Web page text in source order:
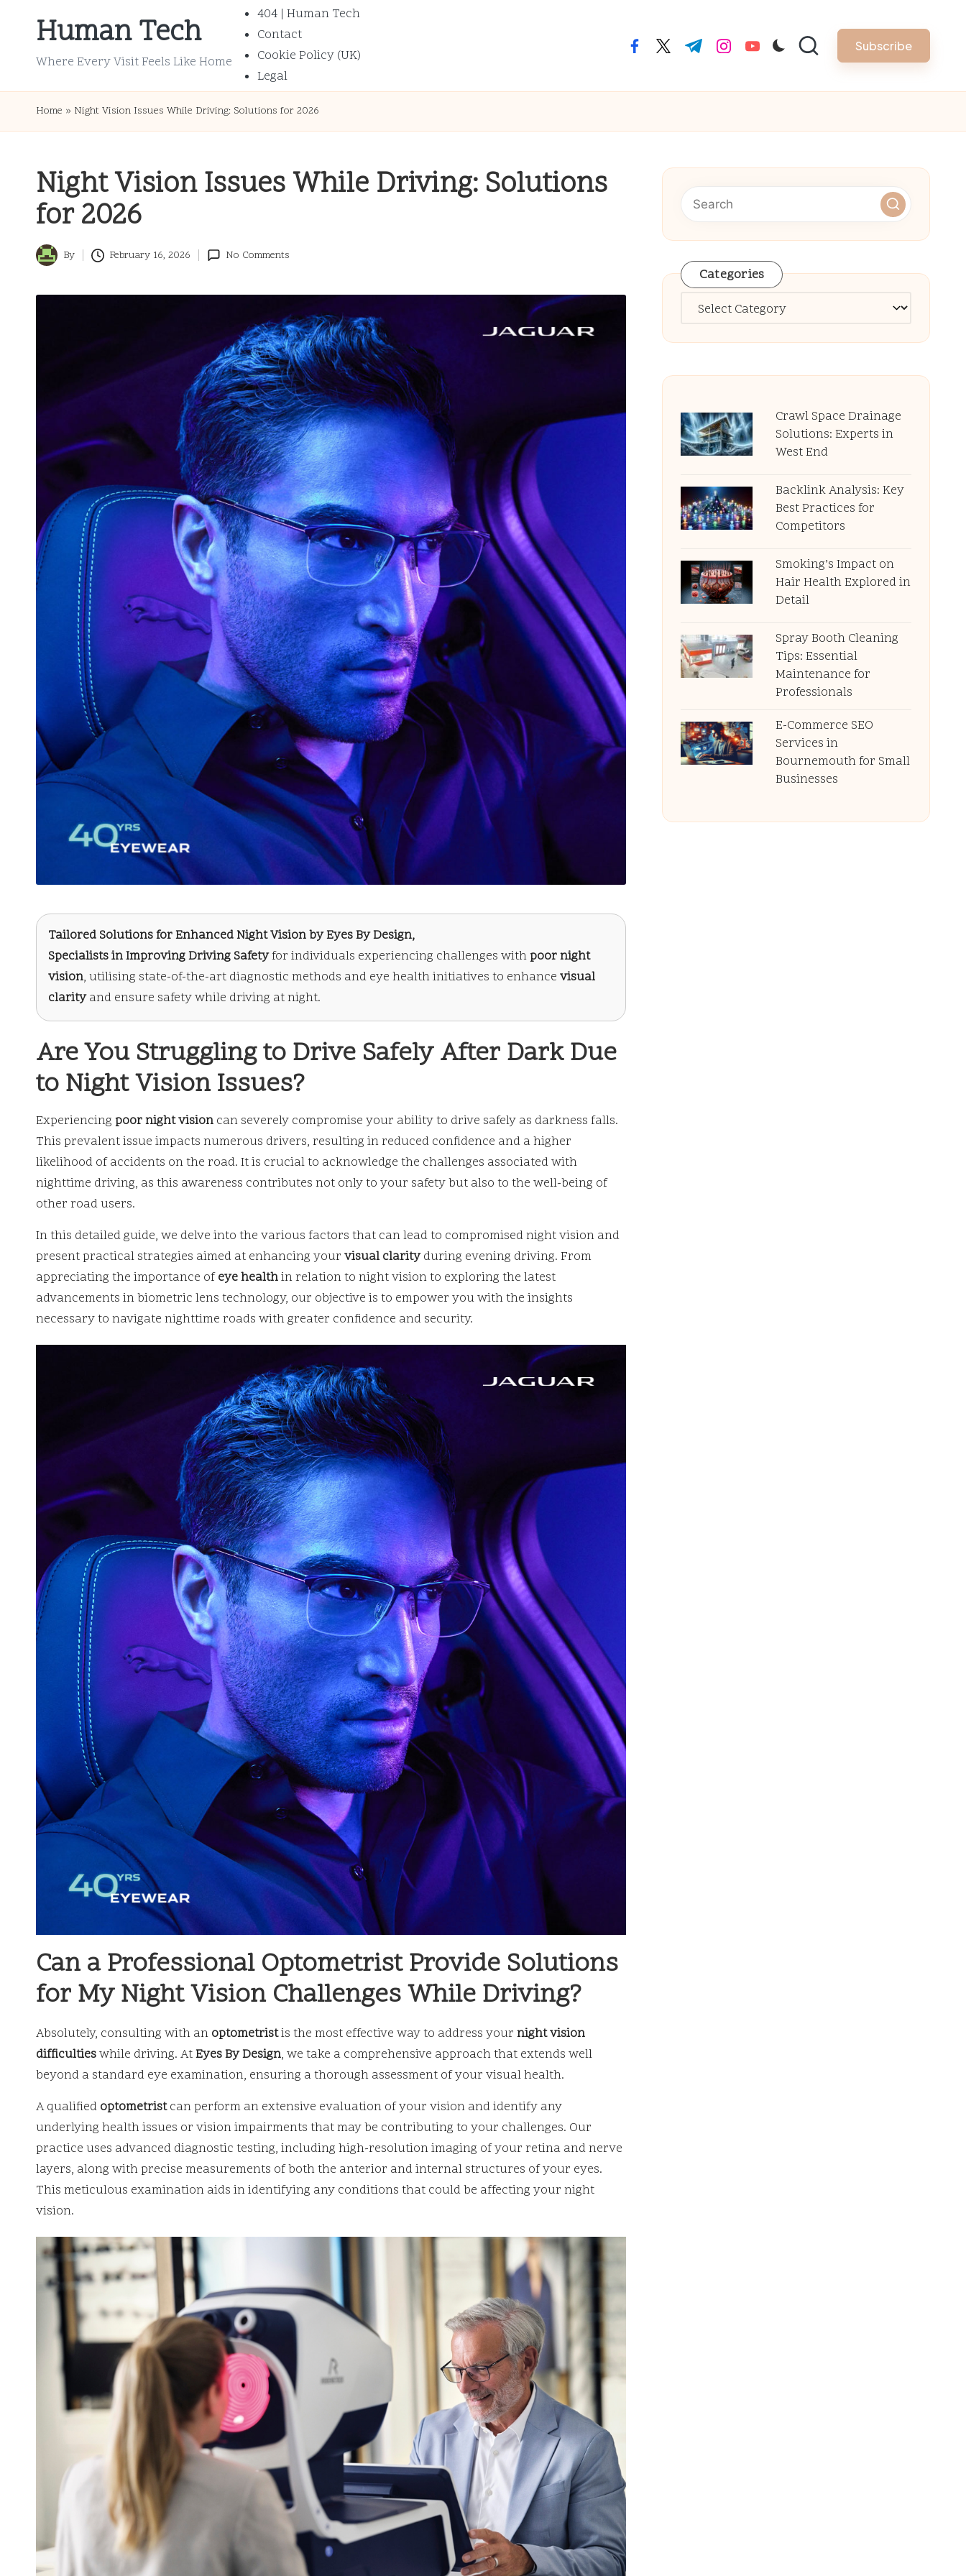
Human Tech
Where Every Visit Feels Like Home
404 | Human Tech
Contact
Cookie Policy (UK)
Legal
facebook.com
twitter.com
t.me instagram.com
youtube.com Subscribe
Home » Night Vision Issues While Driving: Solutions for 2026
Night Vision Issues While Driving: Solutions
for 2026
Posted
By February 16, 2026 No Comments
Tailored Solutions for Enhanced Night Vision by Eyes By Design,
Specialists in Improving Driving Safetyfor individuals experiencing challenges withpoor night
vision, utilising state-of-the-art diagnostic methods and eye health initiatives to enhance visual
clarityand ensure safety while driving at night.
Are You Struggling to Drive Safely After Dark Due
to Night Vision Issues?
Experiencing poor night vision can severely compromise your ability to drive safely as darkness falls.
This prevalent issue impacts numerous drivers, resulting in reduced confidence and a higher
likelihood of accidents on the road. It is crucial to acknowledge the challenges associated with
nighttime driving, as this awareness contributes not only to your safety but also to the well-being of
other road users.
In this detailed guide, we delve into the various factors that can lead to compromised night vision and
present practical strategies aimed at enhancing your visual clarityduring evening driving. From
appreciating the importance ofeye healthin relation to night vision to exploring the latest
advancements in biometric lens technology, our objective is to empower you with the insights
necessary to navigate nighttime roads with greater confidence and security.
Can a Professional Optometrist Provide Solutions
for My Night Vision Challenges While Driving?
Absolutely, consulting with an optometristis the most effective way to address your night vision
difficultieswhile driving. AtEyes By Design, we take a comprehensive approach that extends well
beyond a standard eye examination, ensuring a thorough assessment of your visual health.
A qualified optometristcan perform an extensive evaluation of your vision and identify any
underlying health issues or vision impairments that may be contributing to your challenges. Our
practice uses advanced diagnostic testing, including high-resolution imaging of your retina and nerve
layers, along with precise measurements of both the anterior and internal structures of your eyes.
This meticulous examination aids in identifying any conditions that could be affecting your night
vision.
Categories
Categories
Crawl Space Drainage
Solutions: Experts in
West End
Backlink Analysis: Key
Best Practices for
Competitors
Smoking’s Impact on
Hair Health Explored in
Detail
Spray Booth Cleaning
Tips: Essential
Maintenance for
Professionals
E-Commerce SEO
Services in
Bournemouth for Small
Businesses